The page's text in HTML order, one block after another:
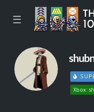
☰
Xbox: